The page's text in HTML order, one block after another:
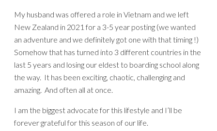
My husband was offered a role in Vietnam and we left
New Zealand in 2021 for a 3-5 year posting (we wanted
an adventure and we definitely got one with that timing !)
Somehow that has turned into 3 different countries in the
last 5 years and losing our eldest to boarding school along
the way. It has been exciting, chaotic, challenging and
amazing. And often all at once.
I am the biggest advocate for this lifestyle and I’ll be
forever grateful for this season of our life.